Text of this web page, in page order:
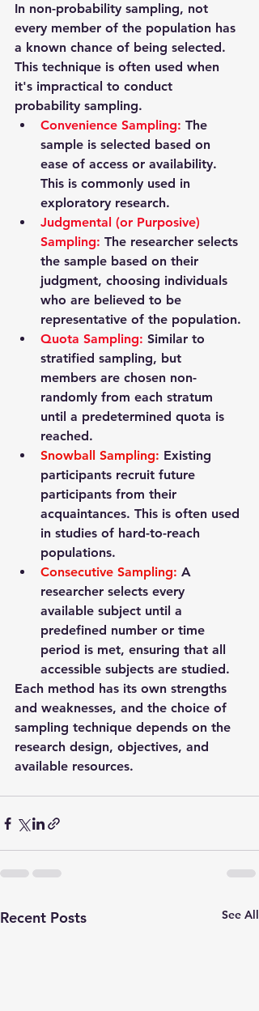
In non-probability sampling, not
every member of the population has
a known chance of being selected.
This technique is often used when
it's impractical to conduct
probability sampling.
Convenience Sampling: The
sample is selected based on
ease of access or availability.
This is commonly used in
exploratory research.
Judgmental (or Purposive)
Sampling: The researcher selects
the sample based on their
judgment, choosing individuals
who are believed to be
representative of the population.
Quota Sampling: Similar to
stratified sampling, but
members are chosen non-
randomly from each stratum
until a predetermined quota is
reached.
Snowball Sampling: Existing
participants recruit future
participants from their
acquaintances. This is often used
in studies of hard-to-reach
populations.
Consecutive Sampling: A
researcher selects every
available subject until a
predefined number or time
period is met, ensuring that all
accessible subjects are studied.
Each method has its own strengths
and weaknesses, and the choice of
sampling technique depends on the
research design, objectives, and
available resources.
Recent Posts See All